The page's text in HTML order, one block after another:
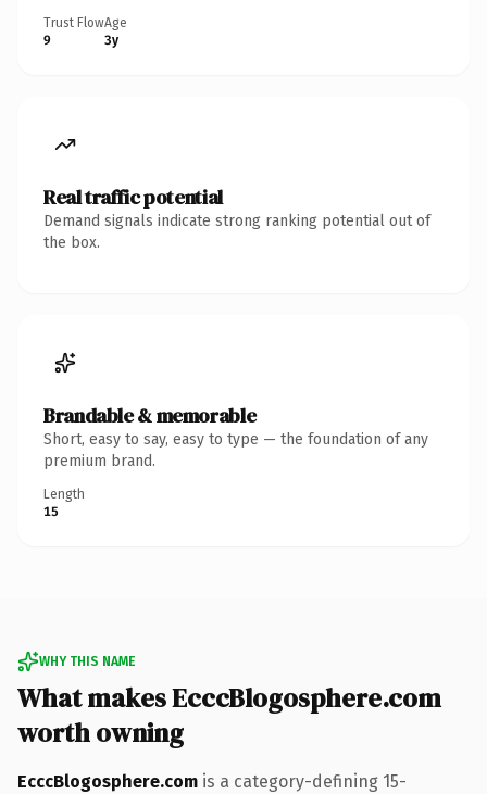
Trust Flow
9
Age
3y
Real traffic potential
Demand signals indicate strong ranking potential out of
the box.
Brandable & memorable
Short, easy to say, easy to type — the foundation of any
premium brand.
Length
15
WHY THIS NAME
What makes EcccBlogosphere.com
worth owning
EcccBlogosphere.com is a category-defining 15-